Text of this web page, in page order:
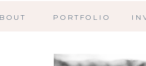
PORTFOLIO